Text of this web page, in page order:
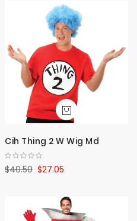
Cih Thing 2 W Wig Md
$27.05
$40.50